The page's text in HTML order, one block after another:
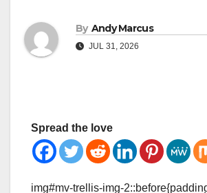
By Andy Marcus
JUL 31, 2026
Spread the love
img#mv-trellis-img-